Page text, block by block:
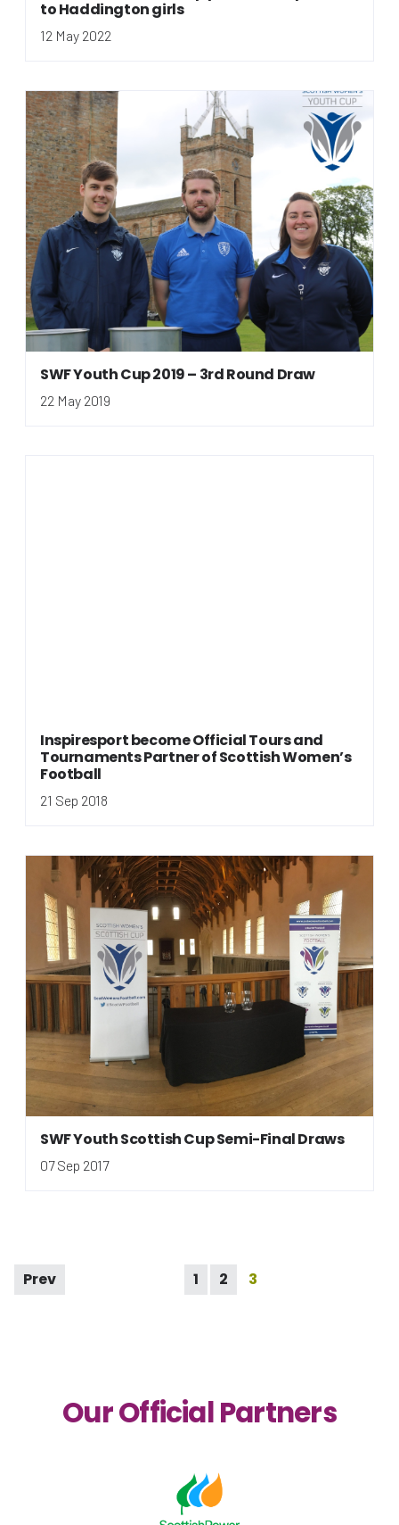
to Haddington girls
12 May 2022
SWF Youth Cup 2019 – 3rd Round Draw
22 May 2019
Inspiresport become Official Tours and
Tournaments Partner of Scottish Women’s
Football
21 Sep 2018
SWF Youth Scottish Cup Semi-Final Draws
07 Sep 2017
Prev 1 2 3
Our Official Partners